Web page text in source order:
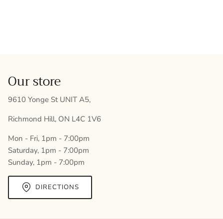
Our store
9610 Yonge St UNIT A5,
Richmond Hill, ON L4C 1V6
Mon - Fri, 1pm - 7:00pm
Saturday, 1pm - 7:00pm
Sunday, 1pm - 7:00pm
DIRECTIONS